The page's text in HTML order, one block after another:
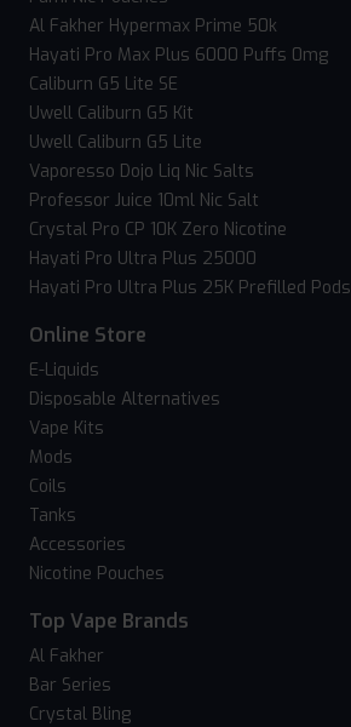
Al Fakher Hypermax Prime 50k
Hayati Pro Max Plus 6000 Puffs 0mg
Caliburn G5 Lite SE
Uwell Caliburn G5 Kit
Uwell Caliburn G5 Lite
Vaporesso Dojo Liq Nic Salts
Professor Juice 10ml Nic Salt
Crystal Pro CP 10K Zero Nicotine
Hayati Pro Ultra Plus 25000
Hayati Pro Ultra Plus 25K Prefilled Pods
Online Store
E-Liquids
Disposable Alternatives
Vape Kits
Mods
Coils
Tanks
Accessories
Nicotine Pouches
Top Vape Brands
Al Fakher
Bar Series
Crystal Bling